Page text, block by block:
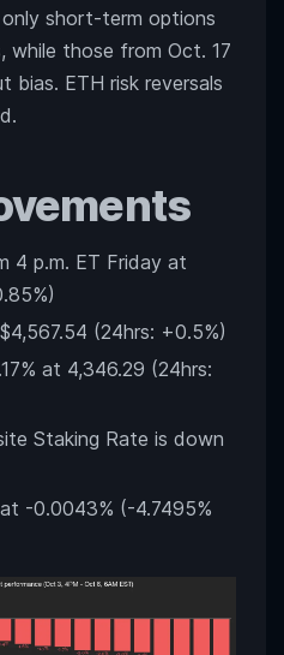
short-term options
while those from Oct. 17
bias. ETH risk reversals
4 p.m. ET Friday at
(24hrs: +0.5%)
at 4,346.29 (24hrs:
Staking Rate is down
-0.0043% (-4.7495%